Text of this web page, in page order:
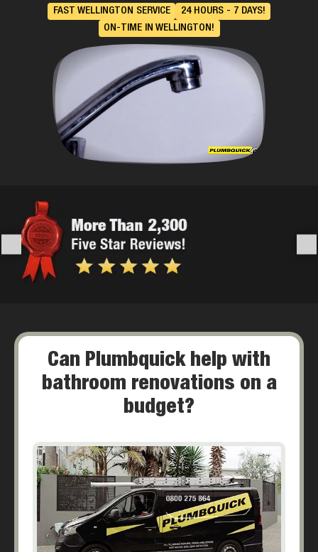
FAST WELLINGTON SERVICE
24 HOURS - 7 DAYS!
ON-TIME IN WELLINGTON!
Can Plumbquick help with
bathroom renovations on a
budget?